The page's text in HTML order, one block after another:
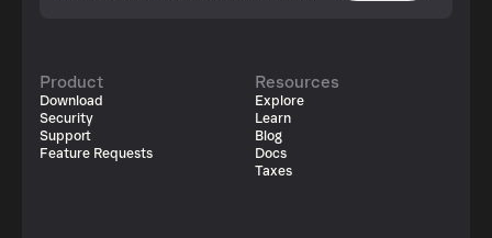
Product
Download
Security
Support
Feature Requests
Resources
Explore
Learn
Blog
Docs
Taxes